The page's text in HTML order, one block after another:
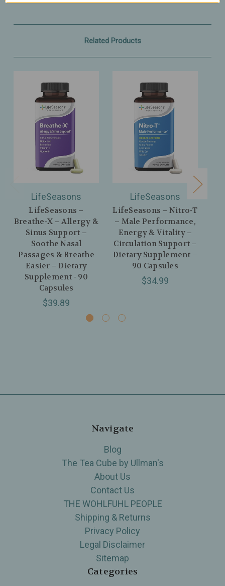
Related Products
LifeSeasons
LifeSeasons –
Breathe‑X – Allergy &
Sinus Support –
Soothe Nasal
Passages & Breathe
Easier – Dietary
Supplement - 90
Capsules
$39.89
LifeSeasons
LifeSeasons – Nitro‑T
– Male Performance,
Energy & Vitality –
Circulation Support –
Dietary Supplement –
90 Capsules
$34.99
Navigate
Blog
The Tea Cube by Ullman's
About Us
Contact Us
THE WOHLFUHL PEOPLE
Shipping & Returns
Privacy Policy
Legal Disclaimer
Sitemap
Categories